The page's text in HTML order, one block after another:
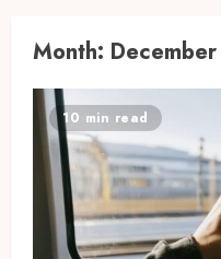
Month:
10 min read